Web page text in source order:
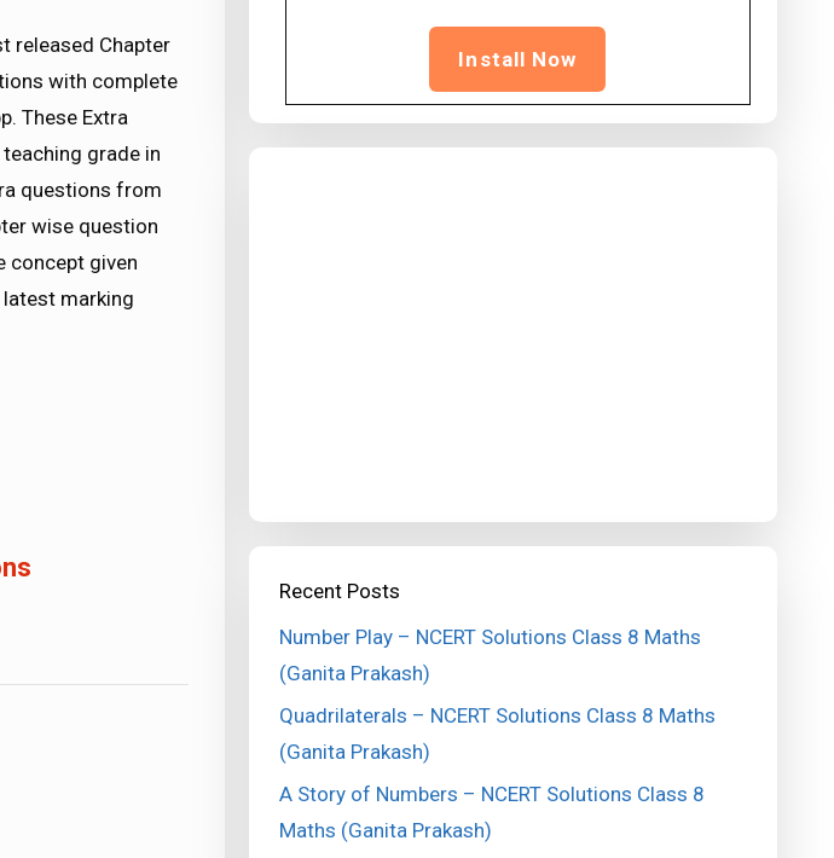
released Chapter
with complete
These Extra
grade in
questions from
wise question
concept given
marking
Install Now
Recent Posts
Number Play – NCERT Solutions Class 8 Maths
(Ganita Prakash)
Quadrilaterals – NCERT Solutions Class 8 Maths
(Ganita Prakash)
A Story of Numbers – NCERT Solutions Class 8
Maths (Ganita Prakash)